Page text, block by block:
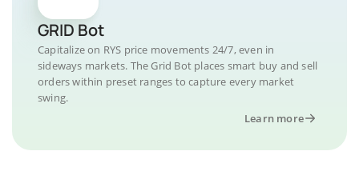
GRID Bot
Capitalize on RYS price movements 24/7, even in
sideways markets. The Grid Bot places smart buy and sell
orders within preset ranges to capture every market
swing.
Learn more